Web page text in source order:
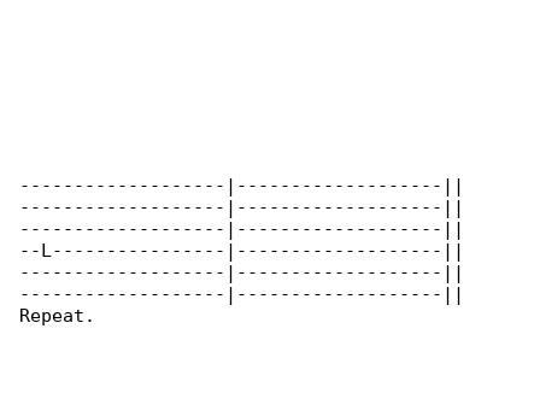
-------------------|-------------------||
-------------------|-------------------||
-------------------|-------------------||
--L----------------|-------------------||
-------------------|-------------------||
-------------------|-------------------||
Repeat.